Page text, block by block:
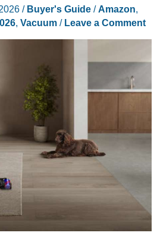
/ Buyer's Guide/ Amazon
, Vacuum/ Leave a Comment